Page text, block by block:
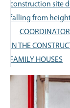
construction site
falling from
IN THE
FAMILY HOUSES